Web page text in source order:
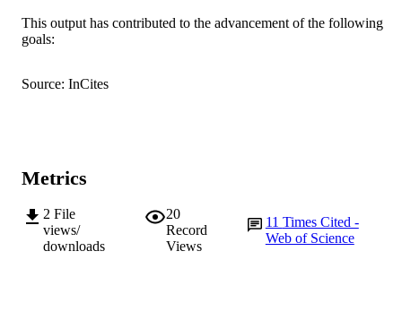
EDITION
Brown A, Kendall S, Flanagan M,
Encouraging patients to self-care -
IDENTIFIERS
COPYRIGHT
© 2013 The Authors © 2013
Medicalhelplines.com Inc
This output has contributed to the advancement of the following
goals:
Source: InCites
Metrics
2 File
views/
downloads
20
Record
Views
11 Times Cited -
Web of Science